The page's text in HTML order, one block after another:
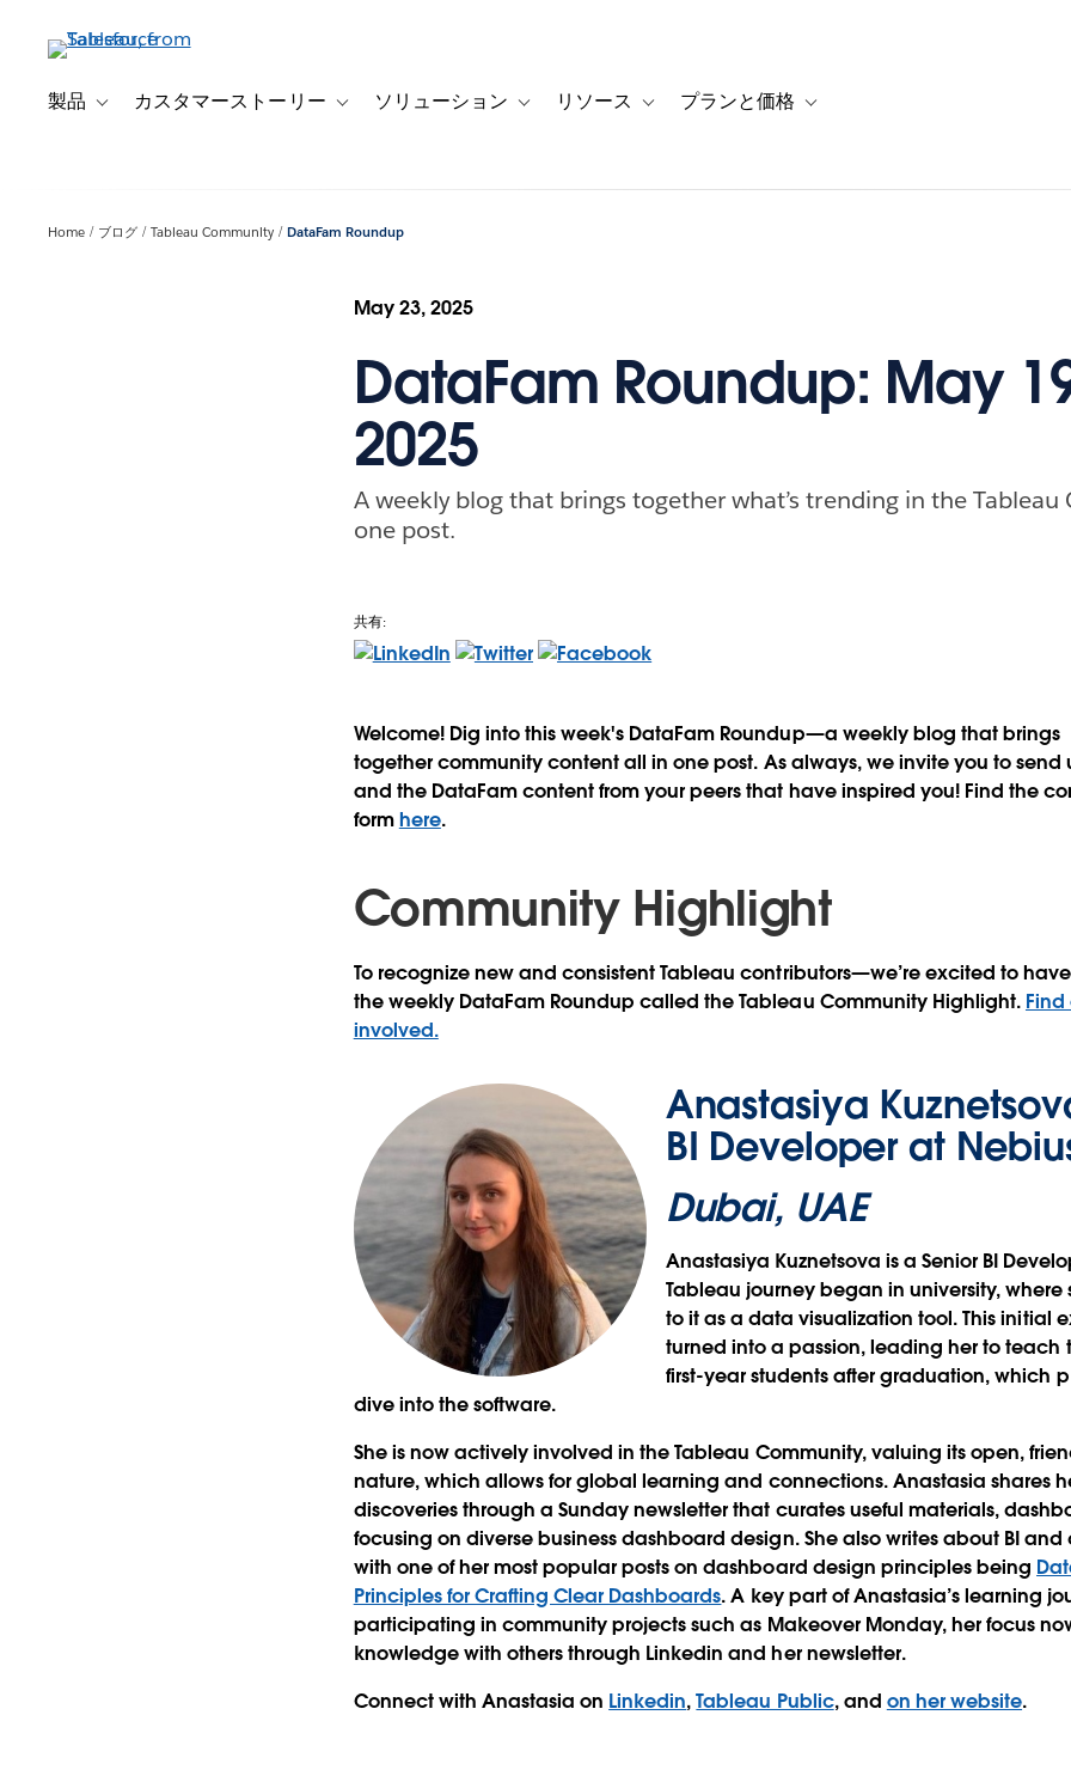
製品 Toggle sub-navigation for 製品
カスタマーストーリー Toggle sub-navigation for カスタマーストーリー
ソリューション Toggle sub-navigation for ソリューション
リソース Toggle sub-navigation for リソース
プランと価格 Toggle sub-navigation for プランと価
Home ブログ Tableau Community DataFam Roundup
May 23, 2025
DataFam Roundup: May
2025
A weekly blog that brings together what’s trending in the
one post.
共有:
Welcome! Dig into this week's DataFam Roundup—a weekly blog that brings
together community content all in one post. As always, we invite you to
and the DataFam content from your peers that have inspired you! Find the
formhere.
Community Highlight
To recognize new and consistent Tableau contributors—we’re excited to
the weekly DataFam Roundup called the Tableau Community Highlight.
involved.
Anastasiya
BI Developer at
Dubai, UAE
Anastasiya Kuznetsova is a Senior BI
Tableau journey began in university,
to it as a data visualization tool. This initial
turned into a passion, leading her to teach
first-year students after graduation, which
dive into the software.
She is now actively involved in the Tableau Community, valuing its open,
nature, which allows for global learning and connections. Anastasia shares
discoveries through a Sunday newsletter that curates useful materials,
focusing on diverse business dashboard design. She also writes about BI
with one of her most popular posts on dashboard design principles being
Principles for Crafting Clear Dashboards. A key part of Anastasia’s learning
participating in community projects such as Makeover Monday, her focus
knowledge with others through Linkedin and her newsletter.
Connect with Anastasia on Linkedin,Tableau Public, and on her website.